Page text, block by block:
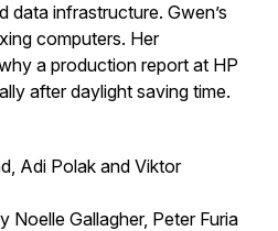
data infrastructure. Gwen’s
computers. Her
a production report at HP
after daylight saving time.
Adi Polak and Viktor
Noelle Gallagher, Peter Furia